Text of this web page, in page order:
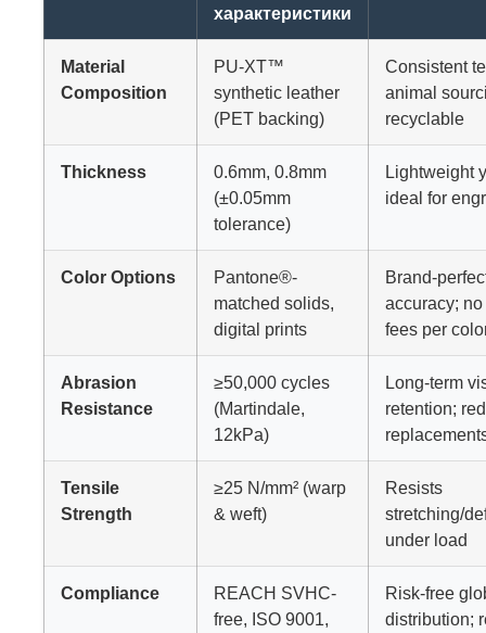
характеристики
Material
Composition
PU-XT™
synthetic leather
(PET backing)
Consistent
animal
recyclable
Thickness
0.6mm, 0.8mm
(±0.05mm
tolerance)
Lightweight
ideal for
Color Options
Pantone®-
matched solids,
digital prints
Brand-
accuracy;
fees per
Abrasion
Resistance
≥50,000 cycles
(Martindale,
12kPa)
Long-term
retention;
Tensile
Strength
≥25 N/mm² (warp
& weft)
Resists
stretching/
under load
Compliance
REACH SVHC-
free, ISO 9001,
Risk-free
distribution;